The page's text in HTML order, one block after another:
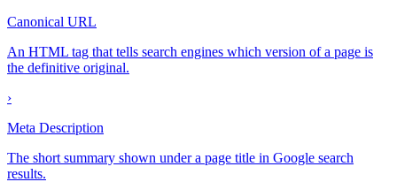
Canonical URL
An HTML tag that tells search engines which version of a page is
the definitive original.
›
Meta Description
The short summary shown under a page title in Google search
results.